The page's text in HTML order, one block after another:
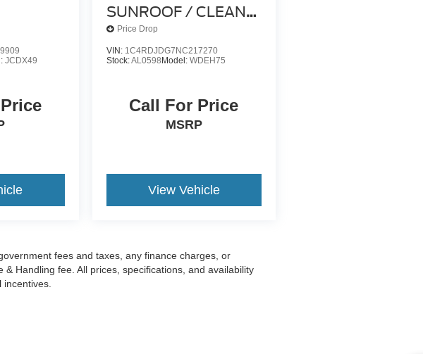
JCDX49
SUNROOF / CLEAN
CARFAX
Price Drop
VIN: 1C4RDJDG7NC217270
Stock:AL0598Model: WDEH75
Call For Price
MSRP
View Vehicle
fees and taxes, any finance charges, or
Handling fee. All prices, specifications, and availability